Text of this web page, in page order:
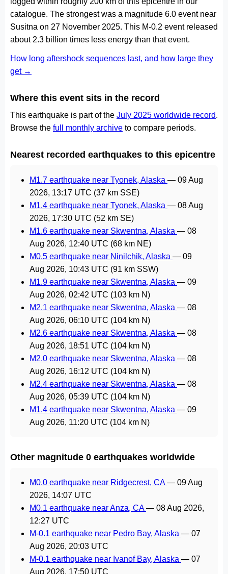
catalogue. The strongest was a magnitude 6.0 event near
Susitna on 27 November 2025. This M-0.2 event released
about 2.3 billion times less energy than that event.
How long aftershock sequences last, and how large they
get →
Where this event sits in the record
This earthquake is part of the July 2025 worldwide record.
Browse the full monthly archive to compare periods.
Nearest recorded earthquakes to this epicentre
M1.7 earthquake near Tyonek, Alaska — 09 Aug
2026, 13:17 UTC (37 km SSE)
M1.4 earthquake near Tyonek, Alaska — 08 Aug
2026, 17:30 UTC (52 km SE)
M1.6 earthquake near Skwentna, Alaska — 08
Aug 2026, 12:40 UTC (68 km NE)
M0.5 earthquake near Ninilchik, Alaska — 09
Aug 2026, 10:43 UTC (91 km SSW)
M1.9 earthquake near Skwentna, Alaska — 09
Aug 2026, 02:42 UTC (103 km N)
M2.1 earthquake near Skwentna, Alaska — 08
Aug 2026, 06:10 UTC (104 km N)
M2.6 earthquake near Skwentna, Alaska — 08
Aug 2026, 18:51 UTC (104 km N)
M2.0 earthquake near Skwentna, Alaska — 08
Aug 2026, 16:12 UTC (104 km N)
M2.4 earthquake near Skwentna, Alaska — 08
Aug 2026, 05:39 UTC (104 km N)
M1.4 earthquake near Skwentna, Alaska — 09
Aug 2026, 11:20 UTC (104 km N)
Other magnitude 0 earthquakes worldwide
M0.0 earthquake near Ridgecrest, CA— 09 Aug
2026, 14:07 UTC
M0.1 earthquake near Anza, CA— 08 Aug 2026,
12:27 UTC
M-0.1 earthquake near Pedro Bay, Alaska — 07
Aug 2026, 20:03 UTC
M-0.1 earthquake near Ivanof Bay, Alaska — 07
Aug 2026, 17:50 UTC